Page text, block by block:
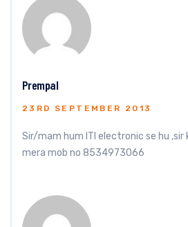
Prempal
23RD SEPTEMBER 2013
Sir/mam hum ITI electronic se hu ,sir
mera mob no 8534973066